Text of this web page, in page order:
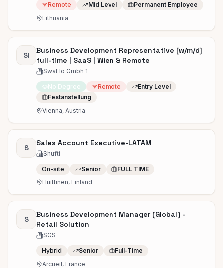
Remote Mid Level
Permanent Employee
Lithuania
SI
Business Development Representative [w/m/d]
full-time | SaaS | Wien & Remote
Swat Io Gmbh 1
No Degree Remote
Entry Level
Festanstellung
Vienna, Austria
S
Sales Account Executive-LATAM
Shufti
On-site Senior
FULL TIME
Huittinen, Finland
S
Business Development Manager (Global) -
Retail Solution
SGS
Hybrid Senior
Full-Time
Arcueil, France